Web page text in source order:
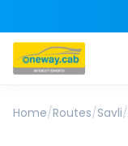
Home/Routes/Savli/